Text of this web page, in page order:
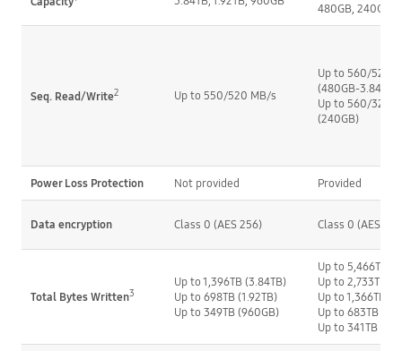
480GB, 240GB
Seq. Read/Write2 Up to 550/520 MB/s
Up to 560/520
(480GB-3.84TB)
Up to 560/320
(240GB)
Power Loss Protection Not provided Provided
Data encryption Class 0 (AES 256) Class 0 (AES
Total Bytes Written3
Up to 1,396TB (3.84TB)
Up to 698TB (1.92TB)
Up to 349TB (960GB)
Up to 5,466TB
Up to 2,733TB
Up to 1,366TB
Up to 683TB
Up to 341TB